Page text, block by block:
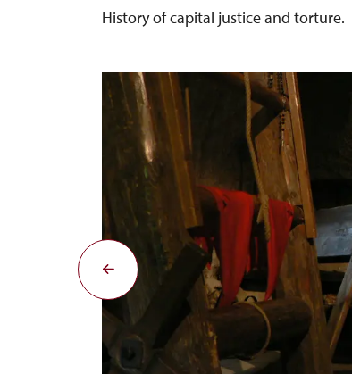
History of capital justice and torture.